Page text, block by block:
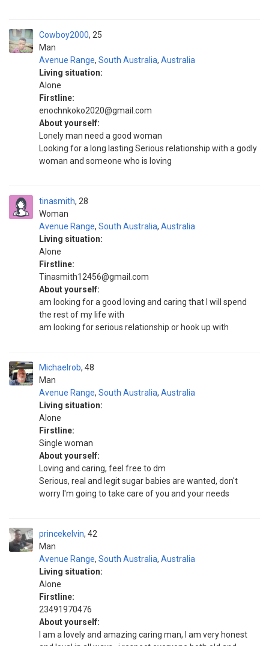
Cowboy2000
Man
25
Avenue Range, South Australia, Australia
Living situation:
Alone
Firstline:
enochnkoko2020@gmail.com
About yourself:
Lonely man need a good woman
Looking for a long lasting Serious relationship with a godly
woman and someone who is loving
tinasmith
Woman
28
Avenue Range, South Australia, Australia
Living situation:
Alone
Firstline:
Tinasmith12456@gmail.com
About yourself:
am looking for a good loving and caring that I will spend
the rest of my life with
am looking for serious relationship or hook up with
Michaelrob
Man
48
Avenue Range, South Australia, Australia
Living situation:
Alone
Firstline:
Single woman
About yourself:
Loving and caring, feel free to dm
Serious, real and legit sugar babies are wanted, don't
worry I'm going to take care of you and your needs
princekelvin
Man
42
Avenue Range, South Australia, Australia
Living situation:
Alone
Firstline:
23491970476
About yourself:
I am a lovely and amazing caring man, I am very honest